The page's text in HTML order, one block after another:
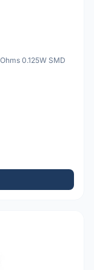
0.125W SMD